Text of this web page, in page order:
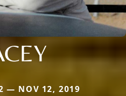
— NOV 12, 2019